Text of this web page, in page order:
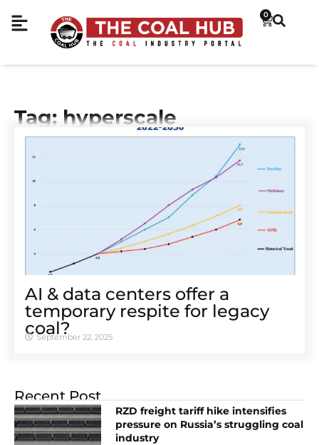
0
Tag: hyperscale
AI & data centers offer a
temporary respite for legacy
coal?
September 22, 2025
Recent Post
RZD freight tariff hike intensifies
pressure on Russia’s struggling coal
industry